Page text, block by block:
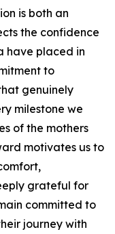
is both an
the confidence
have placed in
to
genuinely
milestone we
of the mothers
motivates us to
grateful for
committed to
journey with